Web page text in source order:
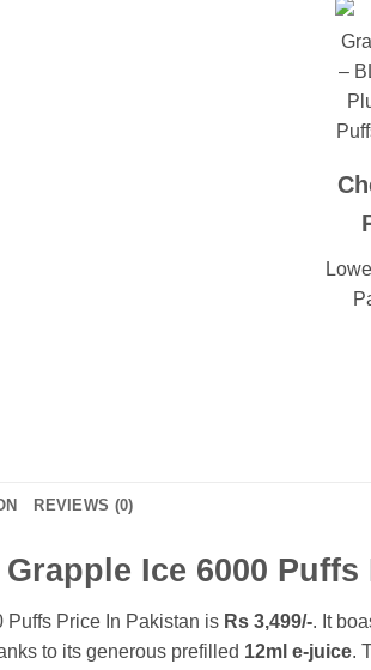
REVIEWS (0)
Ice 6000
Puffs Price In Pakistan is Rs 3,499/-. It
to its generous prefilled 12ml e-juice.